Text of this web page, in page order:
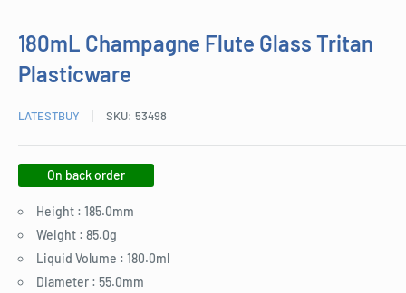
180mL Champagne Flute Glass Tritan
Plasticware
LATESTBUY SKU: 53498
On back order
Height : 185.0mm
Weight : 85.0g
Liquid Volume : 180.0ml
Diameter : 55.0mm